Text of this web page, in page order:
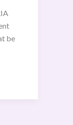
be